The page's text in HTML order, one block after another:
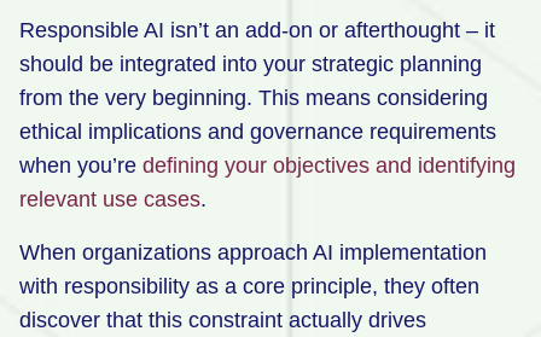
Responsible AI isn’t an add-on or afterthought – it
should be integrated into your strategic planning
from the very beginning. This means considering
ethical implications and governance requirements
when you’re defining your objectives and identifying
relevant use cases.
When organizations approach AI implementation
with responsibility as a core principle, they often
discover that this constraint actually drives